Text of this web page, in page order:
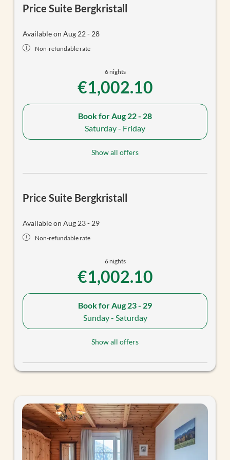
Price Suite Bergkristall
Available on Aug 22 - 28
Non-refundable rate
6 nights
€1,002.10
Book for Aug 22 - 28
Saturday - Friday
Show all offers
Price Suite Bergkristall
Available on Aug 23 - 29
Non-refundable rate
6 nights
€1,002.10
Book forAug 23 - 29
Sunday - Saturday
Show all offers